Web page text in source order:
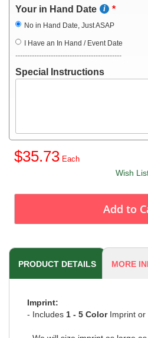
Your in Hand Date
No in Hand Date, Just ASAP
I Have an In Hand / Event Date
---------------------------------------------
Special Instructions
$35.73
Wish
Add to
PRODUCT DETAILS MORE
Imprint:
- Includes 1 - 5 ColorImprint or